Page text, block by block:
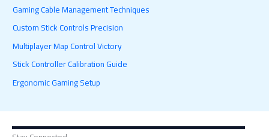
Gaming Cable Management Techniques
Custom Stick Controls Precision
Multiplayer Map Control Victory
Stick Controller Calibration Guide
Ergonomic Gaming Setup